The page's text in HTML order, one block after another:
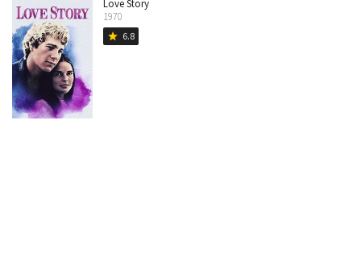
Love Story
1970
star 6.8